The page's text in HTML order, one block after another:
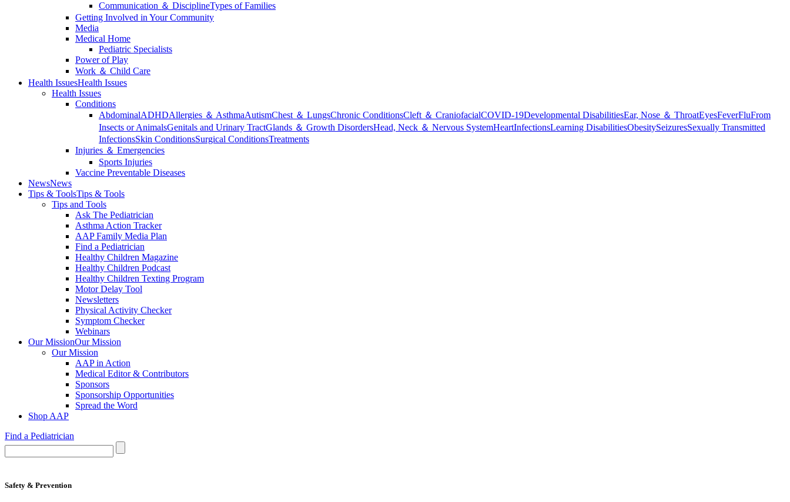
Communication ＆ DisciplineTypes of Families
Getting Involved in Your Community
Media
Medical Home
Pediatric Specialists
Power of Play
Work ＆ Child Care
Health IssuesHealth Issues
Health Issues
Conditions
AbdominalADHDAllergies ＆ AsthmaAutismChest ＆ LungsChronic ConditionsCleft ＆ CraniofacialCOVID-19Developmental DisabilitiesEar, Nose ＆ ThroatEyesFeverFluFrom
Insects or AnimalsGenitals and Urinary TractGlands ＆ Growth DisordersHead, Neck ＆ Nervous SystemHeartInfectionsLearning DisabilitiesObesitySeizuresSexually Transmitted
InfectionsSkin ConditionsSurgical ConditionsTreatments
Injuries ＆ Emergencies
Sports Injuries
Vaccine Preventable Diseases
NewsNews
Tips & ToolsTips & Tools
Tips and Tools
Ask The Pediatrician
Asthma Action Tracker
AAP Family Media Plan
Find a Pediatrician
Healthy Children Magazine
Healthy Children Podcast
Healthy Children Texting Program
Motor Delay Tool
Newsletters
Physical Activity Checker
Symptom Checker
Webinars
Our MissionOur Mission
Our Mission
AAP in Action
Medical Editor & Contributors
Sponsors
Sponsorship Opportunities
Spread the Word
Shop AAP
Find a Pediatrician
Safety & Prevention